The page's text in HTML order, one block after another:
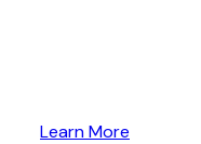
Learn More